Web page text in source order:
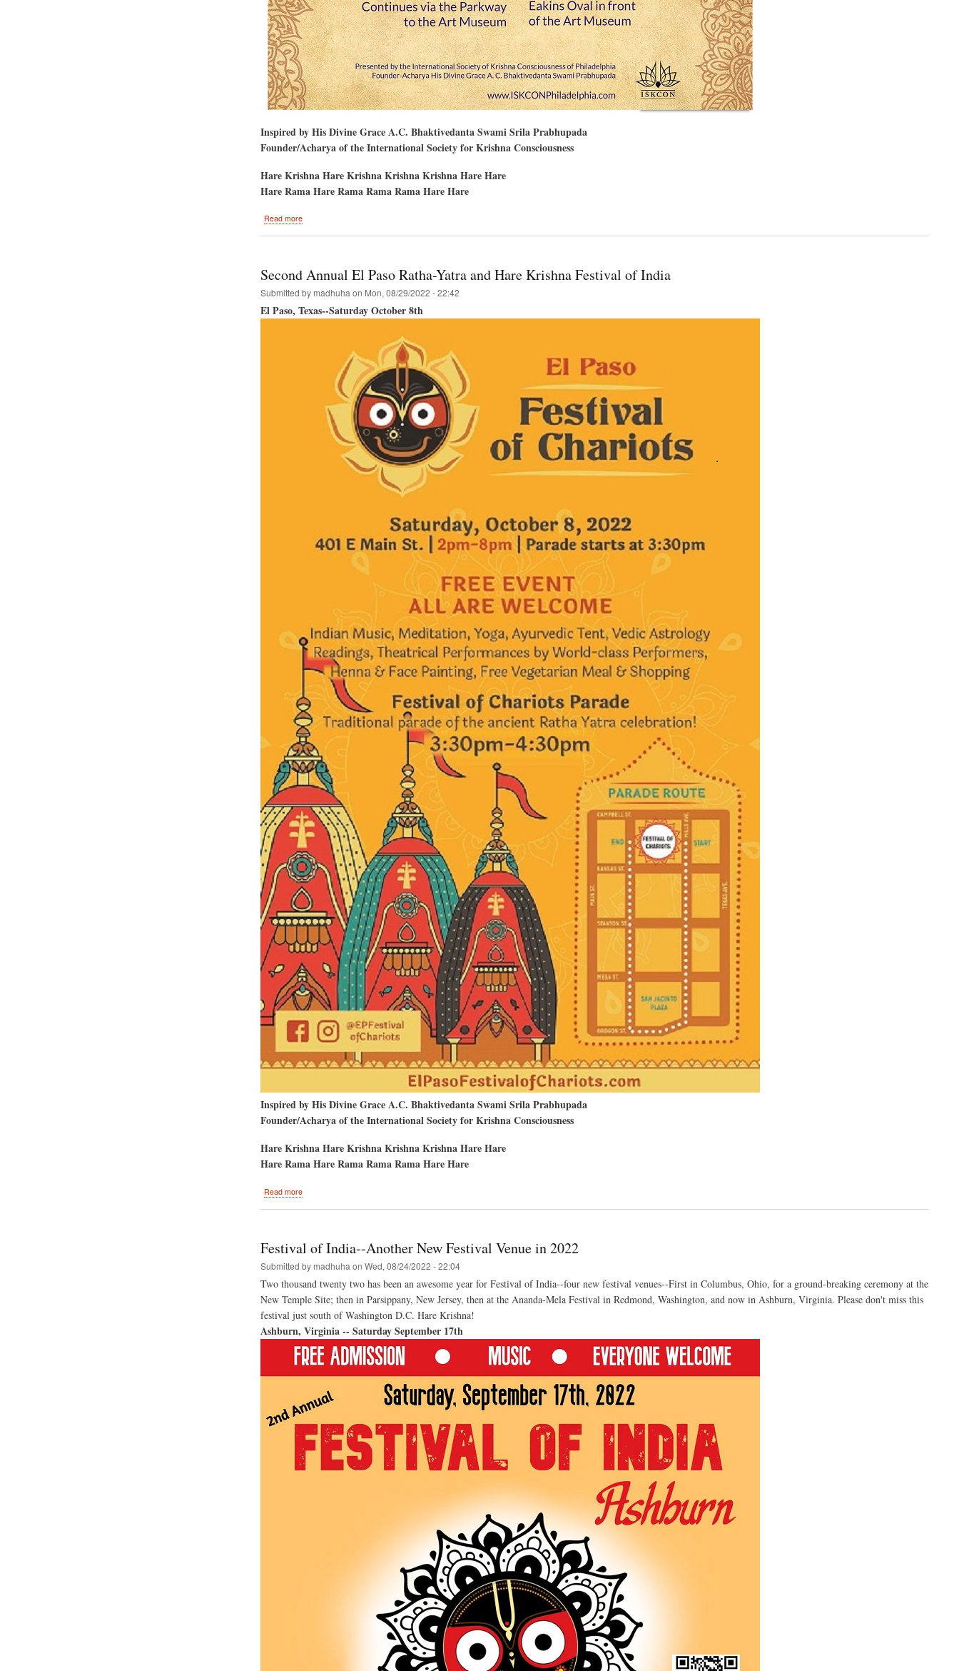
Inspired by His Divine Grace A.C. Bhaktivedanta Swami Srila Prabhupada
Founder/Acharya of the International Society for Krishna Consciousness
Hare Krishna Hare Krishna Krishna Krishna Hare Hare
Hare Rama Hare Rama Rama Rama Hare Hare
Read moreabout
Hare
Krishna
Festival
of
Second Annual El Paso Ratha-Yatra and Hare Krishna Festival of India
Submitted by madhuha on Mon, 08/29/2022 - 22:42
El Paso, Texas--Saturday October 8th
Inspired by His Divine Grace A.C. Bhaktivedanta Swami Srila Prabhupada
Founder/Acharya of the International Society for Krishna Consciousness
Hare Krishna Hare Krishna Krishna Krishna Hare Hare
Hare Rama Hare Rama Rama Rama Hare Hare
Read moreabout
Ratha-
Yatra
and
Hare
Krishna
Festival
India
Festival of India--Another New Festival Venue in 2022
Submitted by madhuha on Wed, 08/24/2022 - 22:04
Two thousand twenty two has been an awesome year for Festival of India--four new festival venues--First in Columbus, Ohio, for a ground-breaking ceremony at the
New Temple Site; then in Parsippany, New Jersey, then at the Ananda-Mela Festival in Redmond, Washington, and now in Ashburn, Virginia. Please don't miss this
festival just south of Washington D.C. Hare Krishna!
Ashburn, Virginia -- Saturday September 17th